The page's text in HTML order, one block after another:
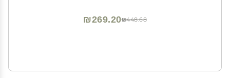
₪448.68
₪269.20